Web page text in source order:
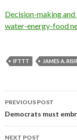
Decision-making
water-energy-food
IFTTT JAMES A.
Post
navigation
PREVIOUS POST
Democrats must
NEXT POST